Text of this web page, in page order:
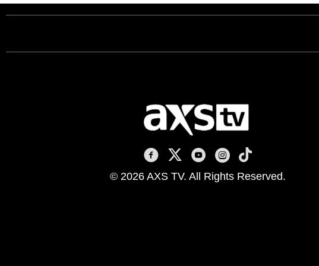
AXS TV on Facebook
AXS TV on X
AXS TV on Youtube
AXS TV on Instagram
AXS TV on TikTok
© 2026 AXS TV. All Rights Reserved.